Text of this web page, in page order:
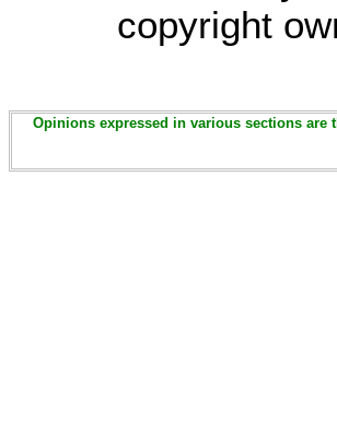
copyright
Opinions expressed in various sections